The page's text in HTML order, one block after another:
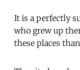
It is a perfectly
who grew up
these places